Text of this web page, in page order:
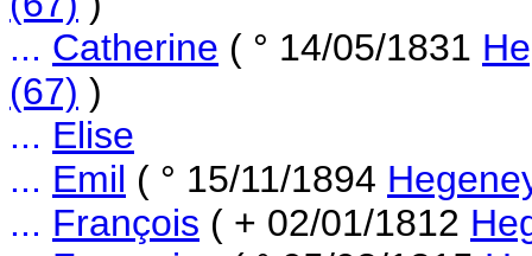
... Catherine ( ° 14/05/1831
(67) )
... Elise
... Emil ( ° 15/11/1894
... François ( + 02/01/1812